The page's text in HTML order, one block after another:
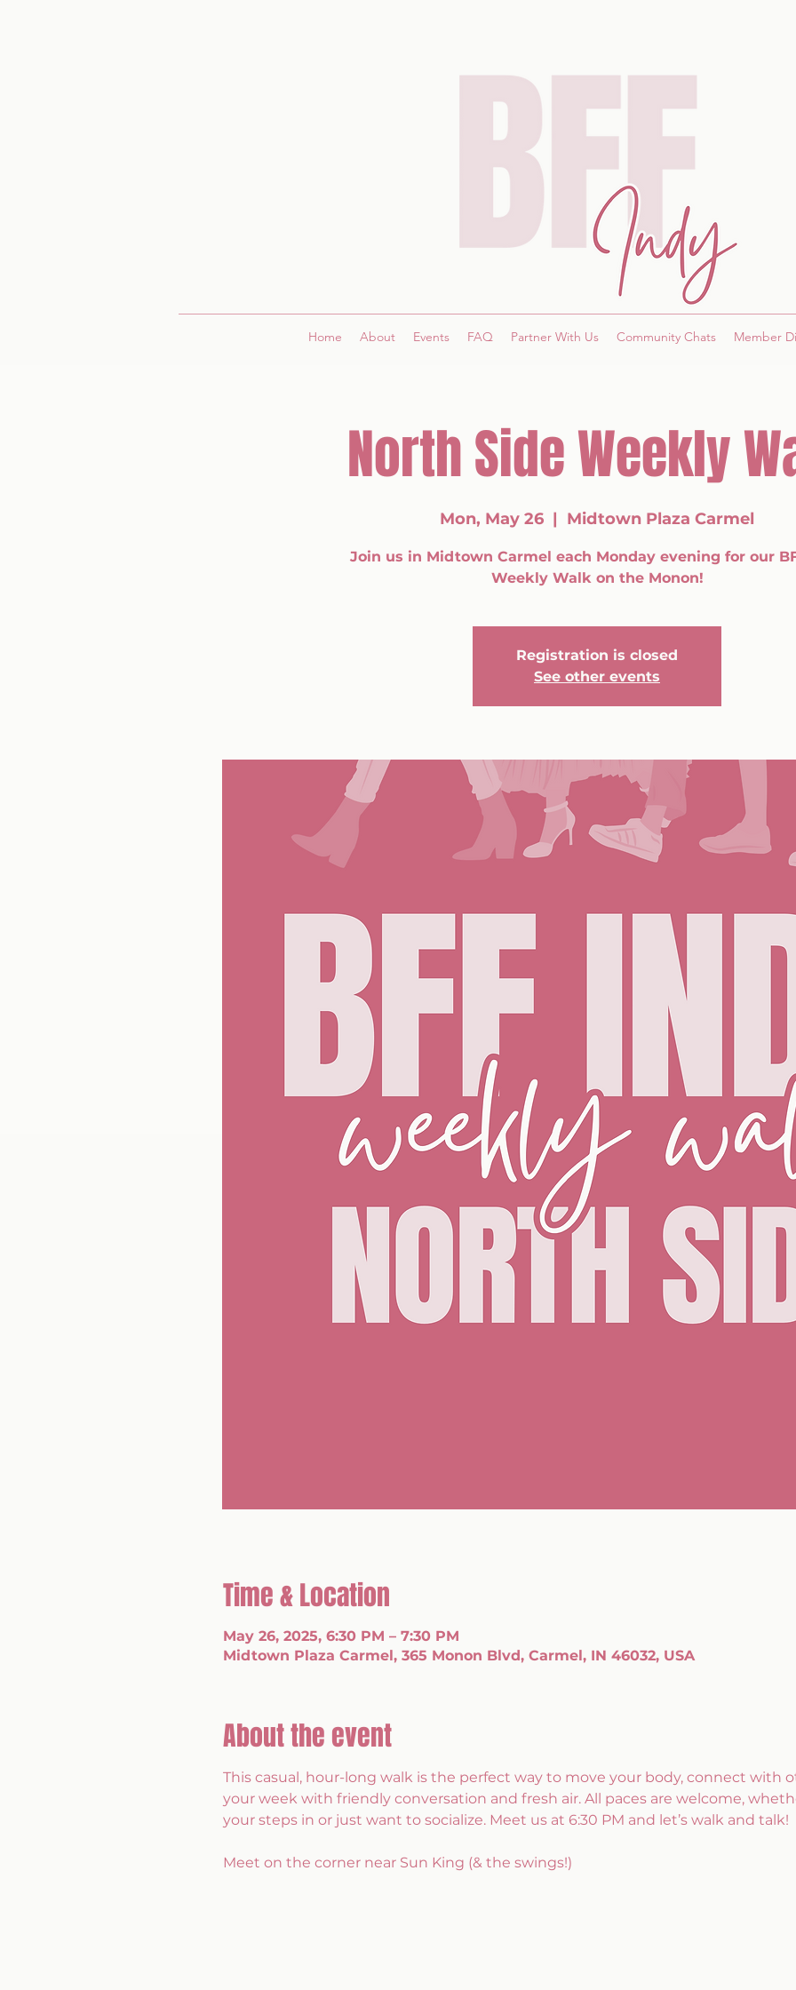
Home About Events FAQ Partner With Us Community Chats Member
North Side Weekly
Mon, May 26
  |
Midtown Plaza Carmel
Join us in Midtown Carmel each Monday evening for our
Weekly Walk on the Monon!
Registration is closed
See other events
Time & Location
May 26, 2025, 6:30 PM – 7:30 PM
Midtown Plaza Carmel, 365 Monon Blvd, Carmel, IN 46032, USA
About the event
This casual, hour-long walk is the perfect way to move your body, connect with
your week with friendly conversation and fresh air. All paces are welcome,
your steps in or just want to socialize. Meet us at 6:30 PM and let’s walk and talk!
Meet on the corner near Sun King (& the swings!)